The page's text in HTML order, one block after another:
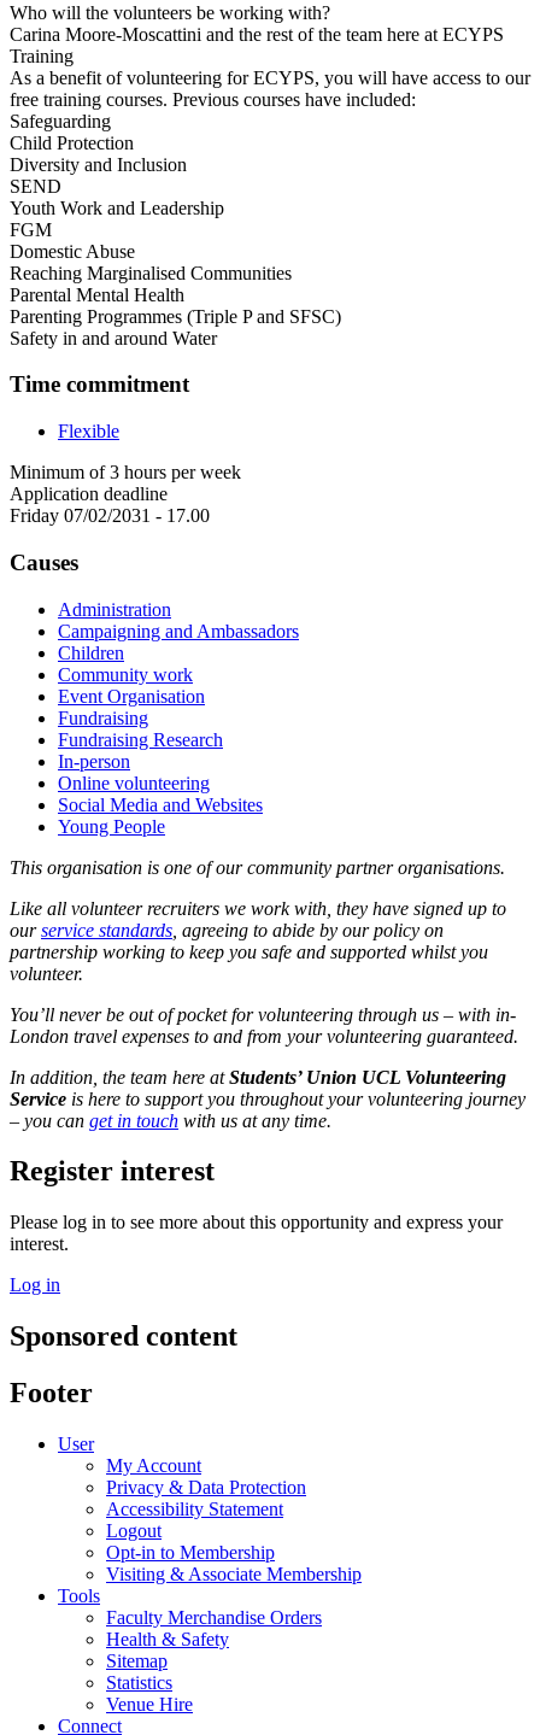
Who will the volunteers be working with?
Carina Moore-Moscattini and the rest of the team here at ECYPS
Training
As a benefit of volunteering for ECYPS, you will have access to our
free training courses. Previous courses have included:
Safeguarding
Child Protection
Diversity and Inclusion
SEND
Youth Work and Leadership
FGM
Domestic Abuse
Reaching Marginalised Communities
Parental Mental Health
Parenting Programmes (Triple P and SFSC)
Safety in and around Water
Time commitment
Flexible
Minimum of 3 hours per week
Application deadline
Friday 07/02/2031 - 17.00
Causes
Administration
Campaigning and Ambassadors
Children
Community work
Event Organisation
Fundraising
Fundraising Research
In-person
Online volunteering
Social Media and Websites
Young People
This organisation is one of our community partner organisations.
Like all volunteer recruiters we work with, they have signed up to
ourservice standards , agreeing to abide by our policy on
partnership working to keep you safe and supported whilst you
volunteer.
You’ll never be out of pocket for volunteering through us – with in-
London travel expenses to and from your volunteering guaranteed.
In addition, the team here atStudents’ Union UCL Volunteering
Service is here to support you throughout your volunteering journey
– you can get in touch with us at any time.
Register interest
Please log in to see more about this opportunity and express your
interest.
Log in
Sponsored content
Footer
User
My Account
Privacy & Data Protection
Accessibility Statement
Logout
Opt-in to Membership
Visiting & Associate Membership
Tools
Faculty Merchandise Orders
Health & Safety
Sitemap
Statistics
Venue Hire
Connect